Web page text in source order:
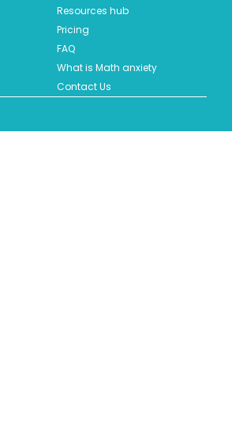
Resources hub
Pricing
FAQ
What is Math anxiety
Contact Us